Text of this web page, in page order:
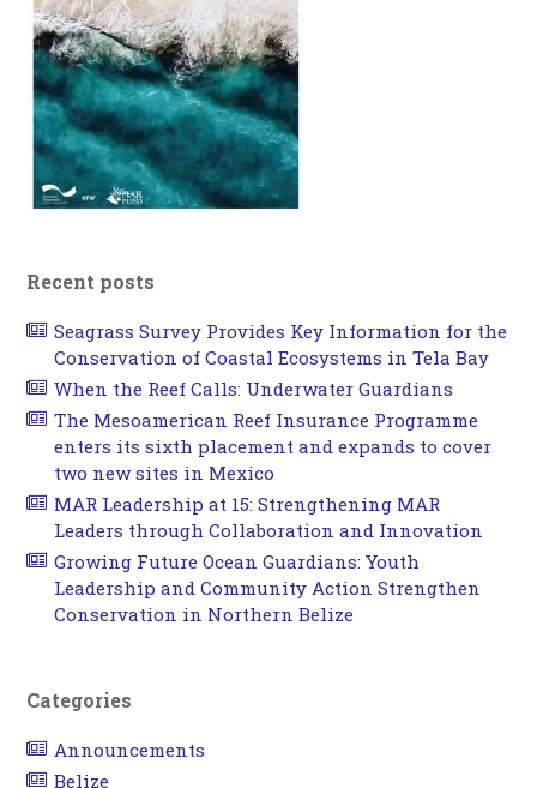
Recent posts
Seagrass Survey Provides Key Information for the
Conservation of Coastal Ecosystems in Tela Bay
When the Reef Calls: Underwater Guardians
The Mesoamerican Reef Insurance Programme
enters its sixth placement and expands to cover
two new sites in Mexico
MAR Leadership at 15: Strengthening MAR
Leaders through Collaboration and Innovation
Growing Future Ocean Guardians: Youth
Leadership and Community Action Strengthen
Conservation in Northern Belize
Categories
Announcements
Belize